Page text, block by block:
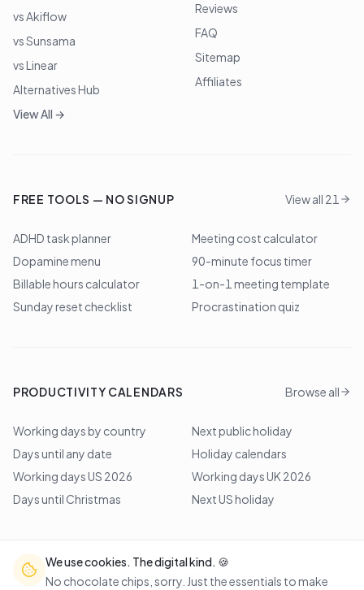
We use cookies. The digital kind. 🍪
No chocolate chips, sorry. Just the essentials to make
vs Akiflow
vs Sunsama
vs Linear
Alternatives Hub
View All →
Reviews
FAQ
Sitemap
Affiliates
FREE TOOLS — NO SIGNUP View all 21
ADHD task planner
Meeting cost calculator
Dopamine menu
90-minute focus timer
Billable hours calculator
1-on-1 meeting template
Sunday reset checklist
Procrastination quiz
PRODUCTIVITY CALENDARS Browse all
Working days by country
Next public holiday
Days until any date
Holiday calendars
Working days US 2026
Working days UK 2026
Days until Christmas
Next US holiday
Lem Studio